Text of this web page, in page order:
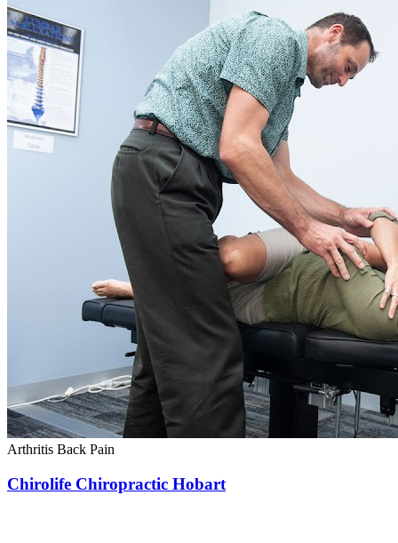
Arthritis Back Pain
Chirolife Chiropractic Hobart